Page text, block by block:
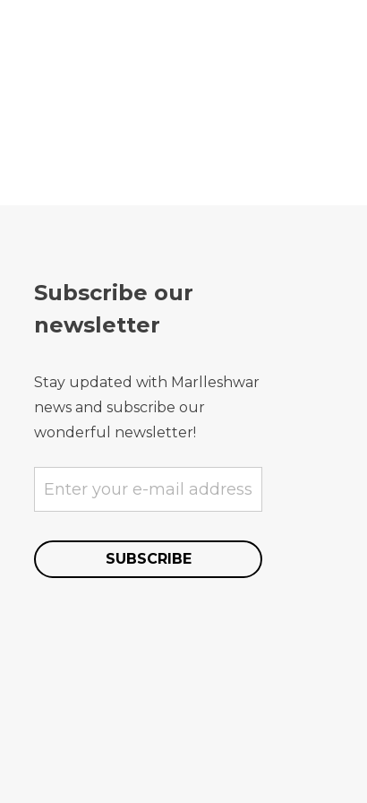
Subscribe our
newsletter
Stay updated with Marlleshwar
news and subscribe our
wonderful newsletter!